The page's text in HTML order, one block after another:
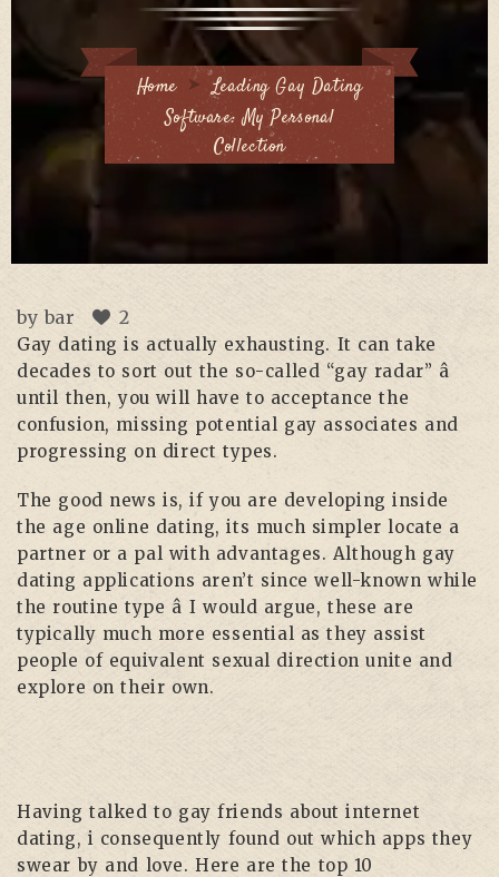
Home
Leading Gay Dating
Software: My Personal
Collection
bybar 2
Gay dating is actually exhausting. It can take
decades to sort out the so-called “gay radar” â
until then, you will have to acceptance the
confusion, missing potential gay associates and
progressing on direct types.
The good news is, if you are developing inside
the age online dating, its much simpler locate a
partner or a pal with advantages. Although gay
dating applications aren’t since well-known while
the routine type â I would argue, these are
typically much more essential as they assist
people of equivalent sexual direction unite and
explore on their own.
Having talked to gay friends about internet
dating, i consequently found out which apps they
swear by and love. Here are the top 10